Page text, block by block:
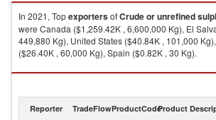
In 2021, TopexportersofCrude or unrefined
were Canada ($1,259.42K , 6,600,000 Kg), El
449,880 Kg), United States ($40.84K , 101,000
($26.40K , 60,000 Kg), Spain ($0.82K , 30 Kg).
Crude or unrefined sulphur imports by country in
Reporter TradeFlowProductCodeProduct